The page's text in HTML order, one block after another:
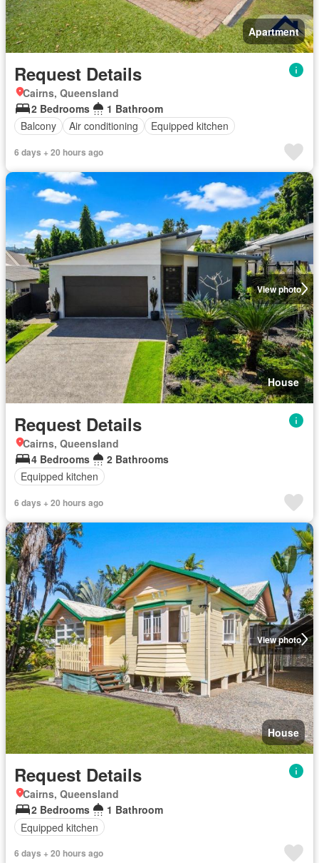
Apartment
Request Details
Cairns, Queensland
2 Bedrooms
1 Bathroom
Balcony
Air conditioning Equipped kitchen
6 days + 20 hours ago
View photo
House
Request Details
Cairns, Queensland
4 Bedrooms
2 Bathrooms
Equipped kitchen
6 days + 20 hours ago
View photo
House
Request Details
Cairns, Queensland
2 Bedrooms
1 Bathroom
Equipped kitchen
6 days + 20 hours ago